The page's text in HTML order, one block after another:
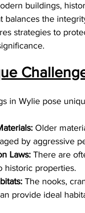
buildings,
balances the
strategies to
in Wylie pose
Older
by aggressive
Laws: There are
historic properties.
The nooks,
provide ideal